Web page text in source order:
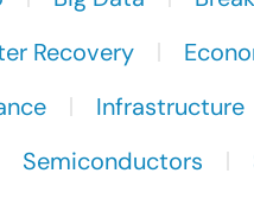
Recovery
Infrastructure
Semiconductors